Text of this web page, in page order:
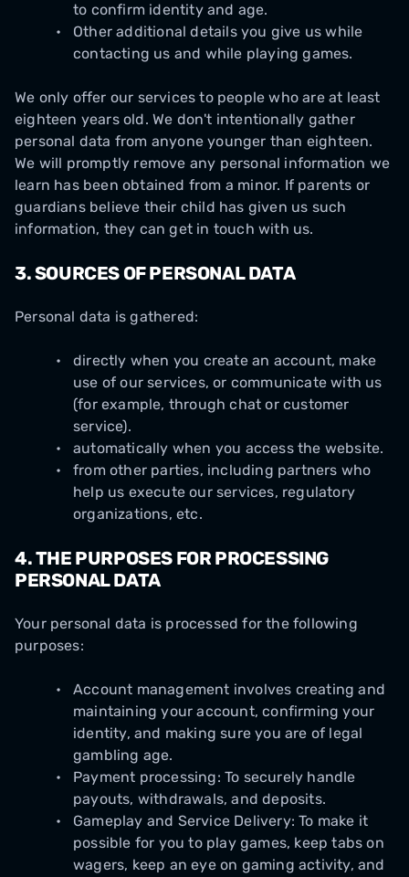
to confirm identity and age.
Other additional details you give us while
contacting us and while playing games.
We only offer our services to people who are at least
eighteen years old. We don't intentionally gather
personal data from anyone younger than eighteen.
We will promptly remove any personal information we
learn has been obtained from a minor. If parents or
guardians believe their child has given us such
information, they can get in touch with us.
3.SOURCES OF PERSONAL DATA
Personal data is gathered:
directly when you create an account, make
use of our services, or communicate with us
(for example, through chat or customer
service).
automatically when you access the website.
from other parties, including partners who
help us execute our services, regulatory
organizations, etc.
4.THE PURPOSES FOR PROCESSING
PERSONAL DATA
Your personal data is processed for the following
purposes:
Account management involves creating and
maintaining your account, confirming your
identity, and making sure you are of legal
gambling age.
Payment processing: To securely handle
payouts, withdrawals, and deposits.
Gameplay and Service Delivery: To make it
possible for you to play games, keep tabs on
wagers, keep an eye on gaming activity, and